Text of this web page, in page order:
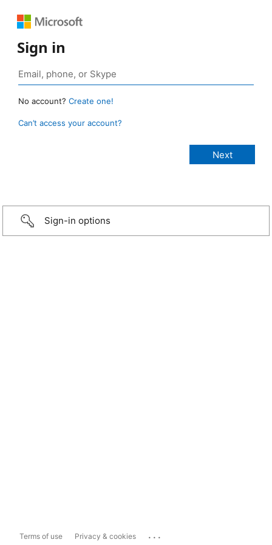
Sign in
No account? Create one!
Can’t access your account?
Sign-in options
Terms of use Privacy & cookies ...